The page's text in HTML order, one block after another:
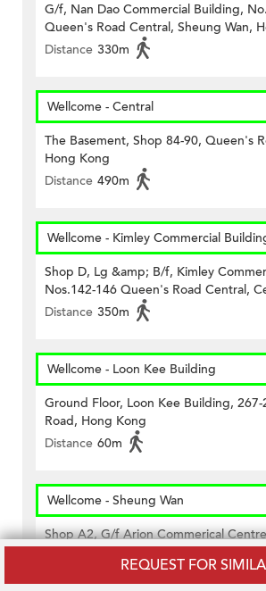
REQUEST FOR
G/f, Nan Dao Commercial Building,
Queen's Road Central, Sheung Wan,
Distance 330m
Wellcome - Central
The Basement, Shop 84-90, Queen's
Hong Kong
Distance 490m
Wellcome - Kimley Commercial
Shop D, Lg &amp; B/f, Kimley
Nos.142-146 Queen's Road Central,
Distance 350m
Wellcome - Loon Kee Building
Ground Floor, Loon Kee Building, 267-
Road, Hong Kong
Distance 60m
Wellcome - Sheung Wan
Shop A2, G/f Arion Commerical
420m